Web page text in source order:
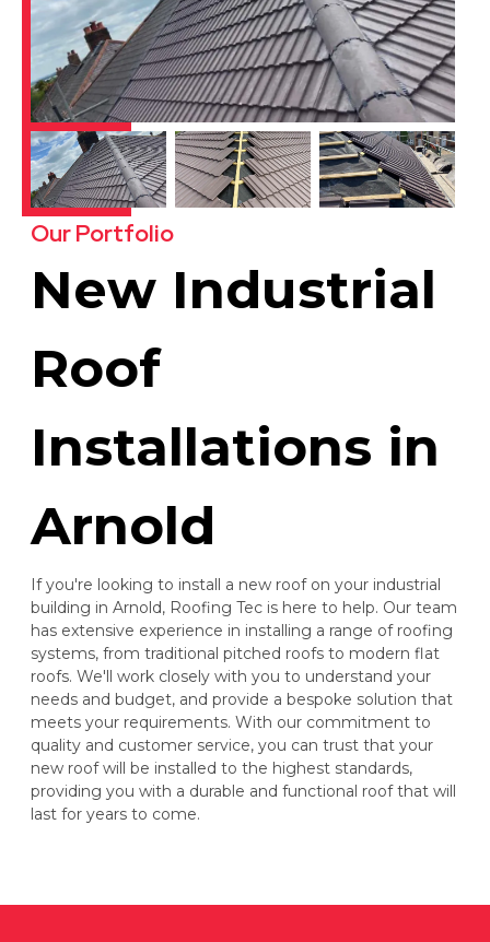
Our Portfolio
New Industrial
Roof
Installations in
Arnold
If you're looking to install a new roof on your industrial
building in Arnold, Roofing Tec is here to help. Our team
has extensive experience in installing a range of roofing
systems, from traditional pitched roofs to modern flat
roofs. We'll work closely with you to understand your
needs and budget, and provide a bespoke solution that
meets your requirements. With our commitment to
quality and customer service, you can trust that your
new roof will be installed to the highest standards,
providing you with a durable and functional roof that will
last for years to come.